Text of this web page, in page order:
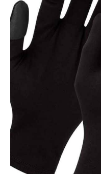
NAME
MESSAGE